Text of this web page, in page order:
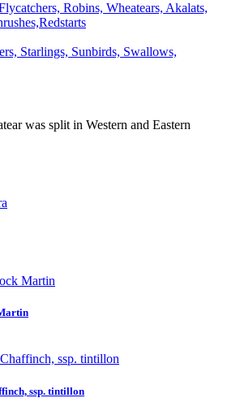
Robins, Wheatears, Akalats,
Starlings, Sunbirds, Swallows,
was split in Western and Eastern
ssp. tintillon